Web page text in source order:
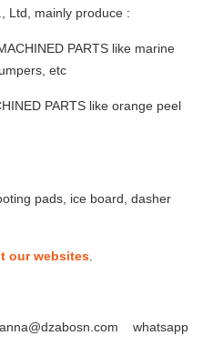
Ltd, mainly produce :
PARTS like marine
etc
PARTS like orange peel
pads, ice board, dasher
our websites.
whatsapp